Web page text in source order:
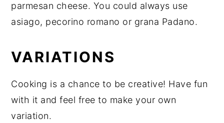
parmesan cheese. You could always use
asiago, pecorino romano or grana Padano.
VARIATIONS
Cooking is a chance to be creative! Have fun
with it and feel free to make your own
variation.